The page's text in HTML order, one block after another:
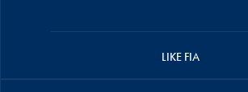
LIKE FIA